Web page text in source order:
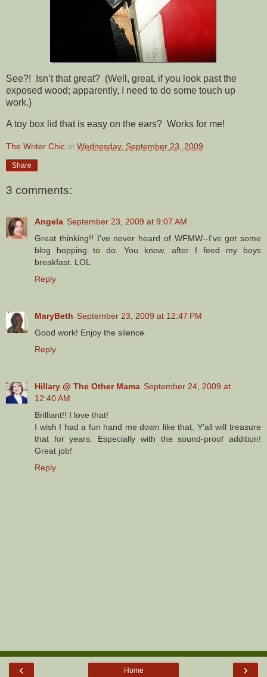
See?! Isn’t that great? (Well, great, if you look past the
exposed wood; apparently, I need to do some touch up
work.)
A toy box lid that is easy on the ears? Works for me!
The Writer Chic at Wednesday, September 23, 2009
Share
3 comments:
Angela September 23, 2009 at 9:07 AM
Great thinking!! I've never heard of WFMW--I've got some
blog hopping to do. You know, after I feed my boys
breakfast. LOL
Reply
MaryBeth September 23, 2009 at 12:47 PM
Good work! Enjoy the silence.
Reply
Hillary @ The Other Mama September 24, 2009 at
12:40 AM
Brilliant!! I love that!
I wish I had a fun hand me down like that. Y'all will treasure
that for years. Especially with the sound-proof addition!
Great job!
Reply
‹ ›
Home